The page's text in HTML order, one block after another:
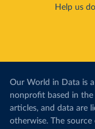
Help us
Our World in Data is
nonprofit based in the
articles, and data are
otherwise. The